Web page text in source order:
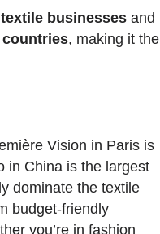
businesses and
countries, making it the
Vision in Paris is
in China is the largest
dominate the textile
budget-friendly
you’re in fashion